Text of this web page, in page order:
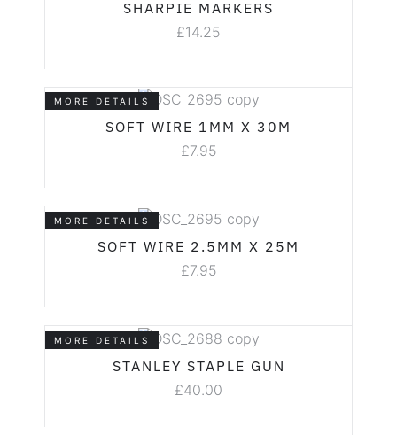
SHARPIE MARKERS
£14.25
MORE DETAILS
SOFT WIRE 1MM X 30M
£7.95
MORE DETAILS
SOFT WIRE 2.5MM X 25M
£7.95
MORE DETAILS
STANLEY STAPLE GUN
£40.00